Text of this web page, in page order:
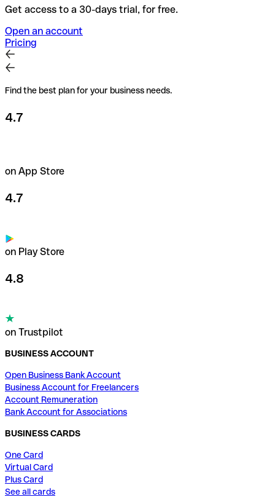
Get access to a 30-days trial, for free.
Open an account
Pricing
Find the best plan for your business needs.
4.7
on App Store
4.7
on Play Store
4.8
on Trustpilot
BUSINESS ACCOUNT
Open Business Bank Account
Business Account for Freelancers
Account Remuneration
Bank Account for Associations
BUSINESS CARDS
One Card
Virtual Card
Plus Card
See all cards